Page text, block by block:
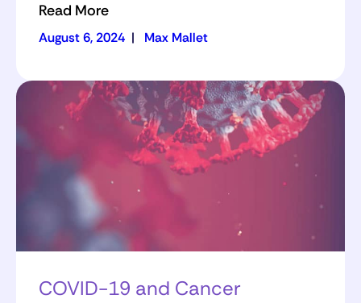
Read More
August 6, 2024 | Max Mallet
COVID-19 and Cancer